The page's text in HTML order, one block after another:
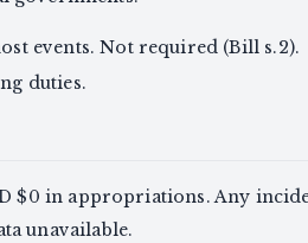
events. Not required (Bill s.2).
duties.
$0 in appropriations. Any
unavailable.